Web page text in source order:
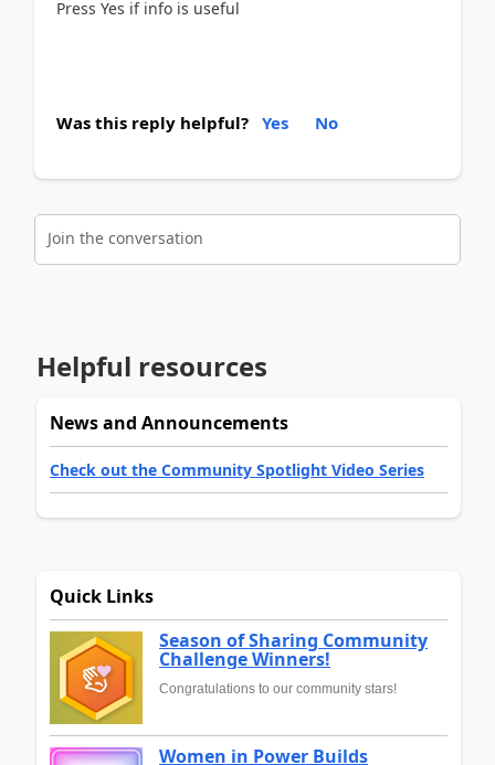
Press Yes if info is useful
Was this reply helpful? Yes No
Join the conversation
Helpful resources
News and Announcements
Check out the Community Spotlight Video Series
Quick Links
Season of Sharing Community
Challenge Winners!
Congratulations to our community stars!
Women in Power Builds